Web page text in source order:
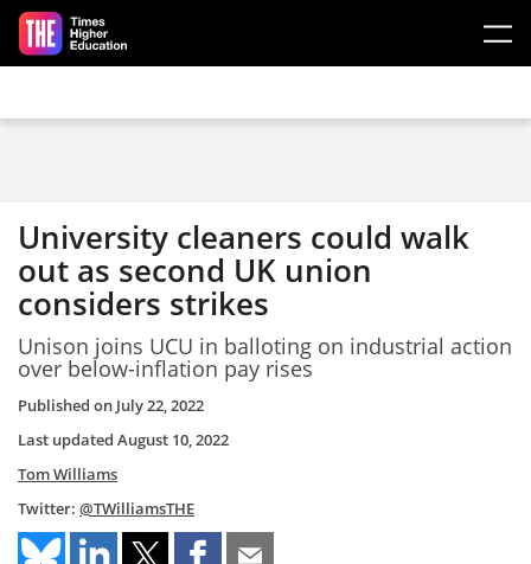
Skip to main content
University cleaners could walk
out as second UK union
considers strikes
Unison joins UCU in balloting on industrial action
over below-inflation pay rises
Published on July 22, 2022
Last updated August 10, 2022
Tom Williams
Twitter: @TWilliamsTHE